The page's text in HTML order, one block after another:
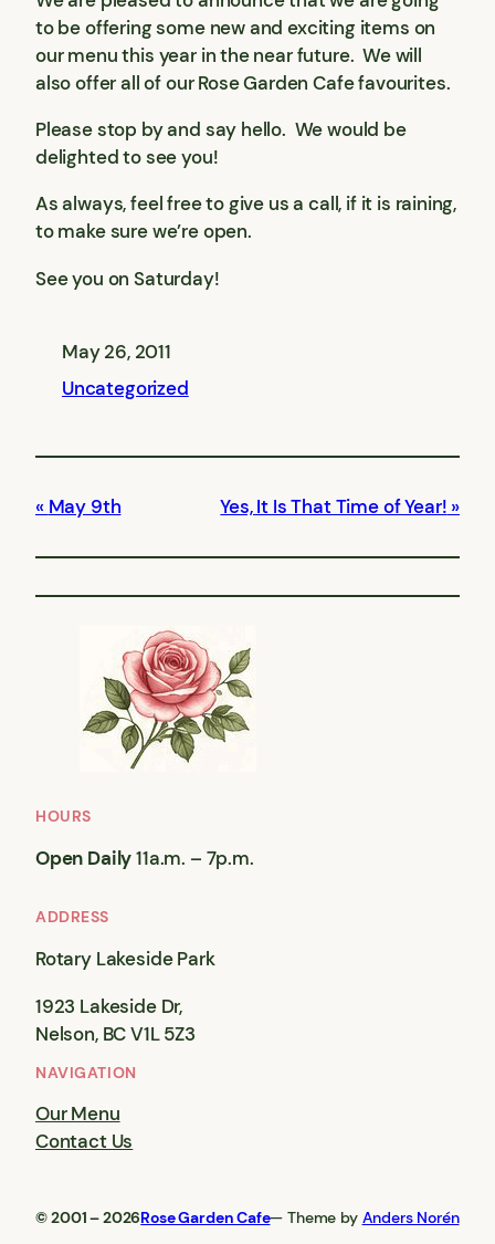
to be offering some new and exciting items on
our menu this year in the near future. We will
also offer all of our Rose Garden Cafe favourites.
Please stop by and say hello. We would be
delighted to see you!
As always, feel free to give us a call, if it is raining,
to make sure we’re open.
See you on Saturday!
May 26, 2011
Uncategorized
May 9th Yes, It Is That Time of Year!
HOURS
Open Daily11a.m. – 7p.m.
ADDRESS
Rotary Lakeside Park
1923 Lakeside Dr,
Nelson, BC V1L 5Z3
NAVIGATION
Our Menu
Contact Us
© 2001 – 2026Rose Garden Cafe— Theme by Anders Norén